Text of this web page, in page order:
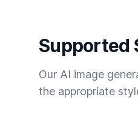
Supported
Our AI image
the appropriate